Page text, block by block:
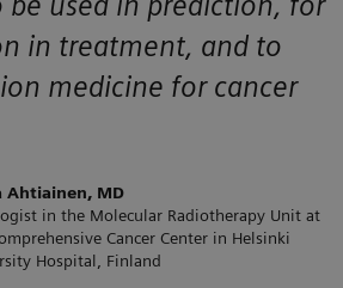
in treatment, and to
medicine for cancer
Ahtiainen, MD
in the Molecular Radiotherapy Unit at
Cancer Center in Helsinki
Hospital, Finland